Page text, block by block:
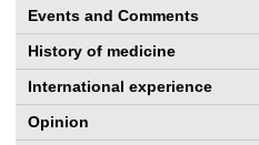
Events and Comments
History of medicine
International experience
Opinion